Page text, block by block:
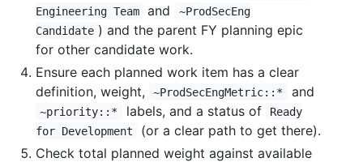
Engineering Team
and
~ProdSecEng
Candidate ) and the parent FY planning epic
for other candidate work.
Ensure each planned work item has a clear
definition, weight,
~ProdSecEngMetric::* and
~priority::* labels, and a status of
Ready
for Development
(or a clear path to get there).
Check total planned weight against available